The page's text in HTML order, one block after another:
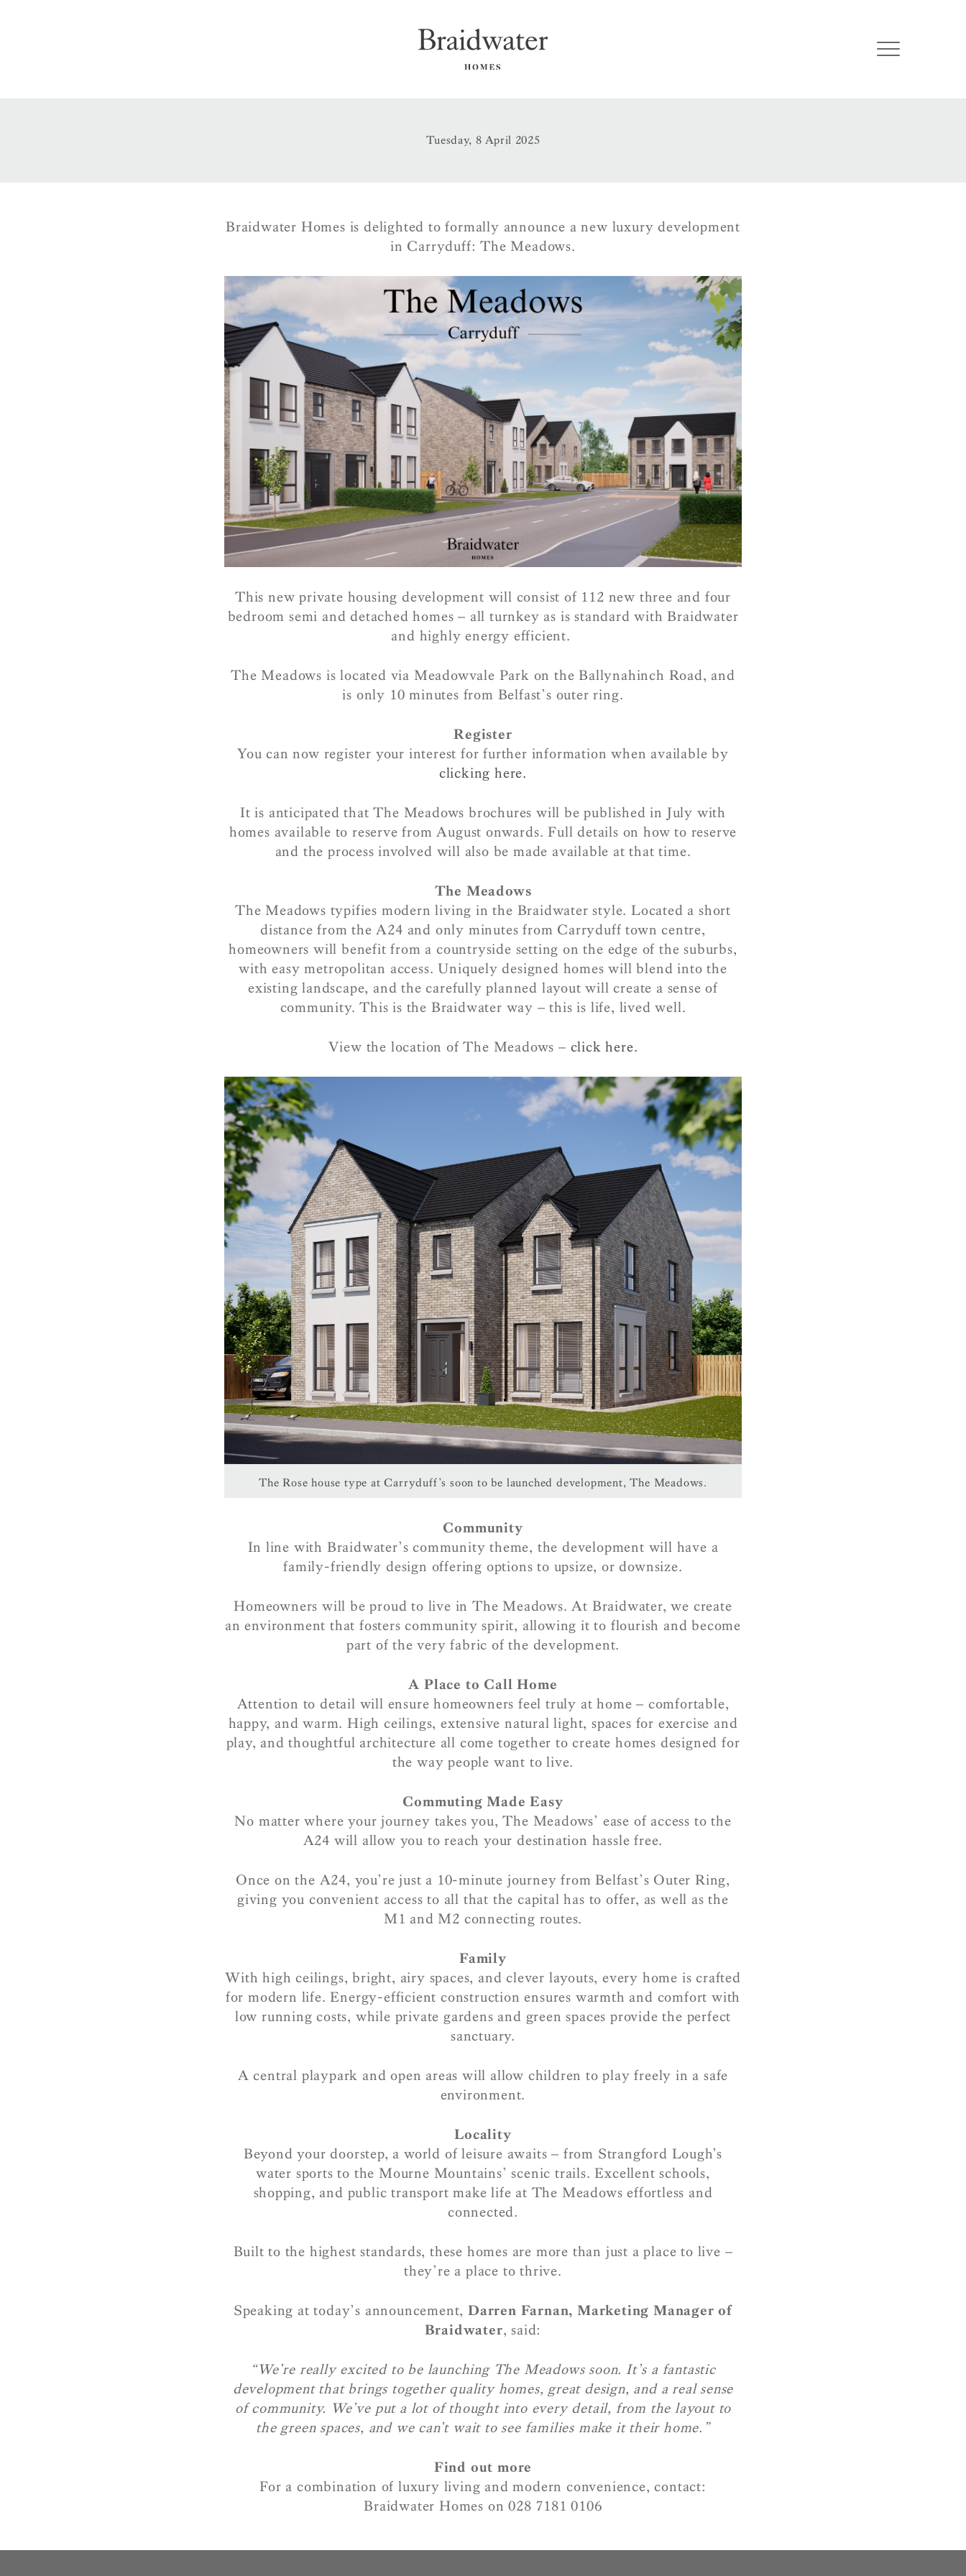
Tuesday, 8 April 2025
Braidwater Homes is delighted to formally announce a new luxury development
in Carryduff: The Meadows.
This new private housing development will consist of 112 new three and four
bedroom semi and detached homes – all turnkey as is standard with Braidwater
and highly energy efficient.
The Meadows is located via Meadowvale Park on the Ballynahinch Road, and
is only 10 minutes from Belfast’s outer ring.
Register
You can now register your interest for further information when available by
clicking here.
It is anticipated that The Meadows brochures will be published in July with
homes available to reserve from August onwards. Full details on how to reserve
and the process involved will also be made available at that time.
The Meadows
The Meadows typifies modern living in the Braidwater style. Located a short
distance from the A24 and only minutes from Carryduff town centre,
homeowners will benefit from a countryside setting on the edge of the suburbs,
with easy metropolitan access. Uniquely designed homes will blend into the
existing landscape, and the carefully planned layout will create a sense of
community. This is the Braidwater way – this is life, lived well.
View the location of The Meadows – click here.
The Rose house type at Carryduff’s soon to be launched development, The Meadows.
Community
In line with Braidwater’s community theme, the development will have a
family-friendly design offering options to upsize, or downsize.
Homeowners will be proud to live in The Meadows. At Braidwater, we create
an environment that fosters community spirit, allowing it to flourish and become
part of the very fabric of the development.
A Place to Call Home
Attention to detail will ensure homeowners feel truly at home – comfortable,
happy, and warm. High ceilings, extensive natural light, spaces for exercise and
play, and thoughtful architecture all come together to create homes designed for
the way people want to live.
Commuting Made Easy
No matter where your journey takes you, The Meadows’ ease of access to the
A24 will allow you to reach your destination hassle free.
Once on the A24, you’re just a 10-minute journey from Belfast’s Outer Ring,
giving you convenient access to all that the capital has to offer, as well as the
M1 and M2 connecting routes.
Family
With high ceilings, bright, airy spaces, and clever layouts, every home is crafted
for modern life. Energy-efficient construction ensures warmth and comfort with
low running costs, while private gardens and green spaces provide the perfect
sanctuary.
A central playpark and open areas will allow children to play freely in a safe
environment.
Locality
Beyond your doorstep, a world of leisure awaits – from Strangford Lough’s
water sports to the Mourne Mountains’ scenic trails. Excellent schools,
shopping, and public transport make life at The Meadows effortless and
connected.
Built to the highest standards, these homes are more than just a place to live –
they’re a place to thrive.
Speaking at today’s announcement,Darren Farnan, Marketing Manager of
Braidwater, said:
“We’re really excited to be launching The Meadows soon. It’s a fantastic
development that brings together quality homes, great design, and a real sense
of community. We’ve put a lot of thought into every detail, from the layout to
the green spaces, and we can’t wait to see families make it their home.”
Find out more
For a combination of luxury living and modern convenience, contact:
Braidwater Homes on 028 7181 0106